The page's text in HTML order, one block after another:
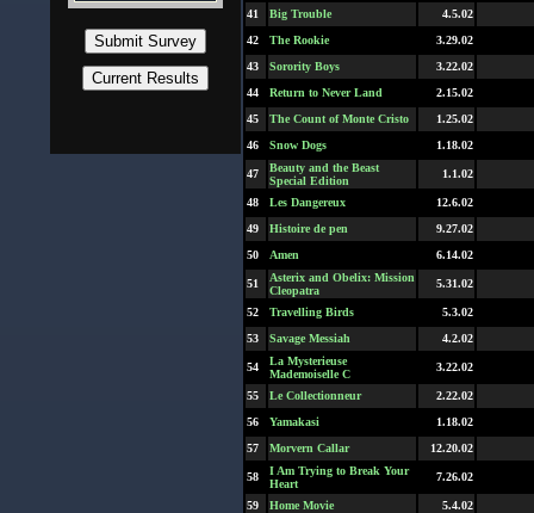
41 Big Trouble
4.5.02
42
The Rookie
3.29.02
43
Sorority Boys
3.22.02
44
Return to Never Land
2.15.02
45
The Count of Monte Cristo
1.25.02
46
Snow Dogs 1.18.02
47
Beauty and the Beast
Special Edition
1.1.02
48 Les Dangereux
12.6.02
49
Histoire de pen
9.27.02
50
Amen 6.14.02
51
Asterix and Obelix: Mission
Cleopatra
5.31.02
52 Travelling Birds
5.3.02
53
Savage Messiah 4.2.02
54
La Mysterieuse
Mademoiselle C
3.22.02
55 Le Collectionneur
2.22.02
56
Yamakasi
1.18.02
57
Morvern Callar 12.20.02
58
I Am Trying to Break Your
Heart
7.26.02
59 Home Movie
5.4.02